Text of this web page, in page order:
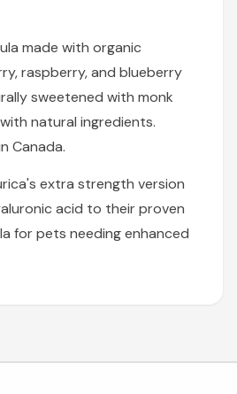
made with organic
raspberry, and blueberry
sweetened with monk
natural ingredients.
Canada.
extra strength version
acid to their proven
for pets needing enhanced